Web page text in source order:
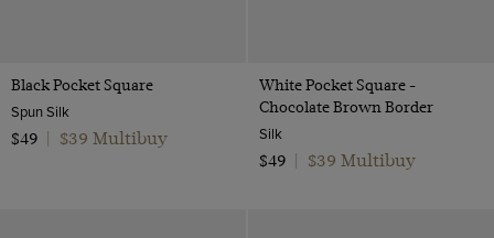
Black Pocket Square
Spun Silk
$49
$39 Multibuy
White Pocket Square -
Chocolate Brown Border
Silk
$49
$39 Multibuy